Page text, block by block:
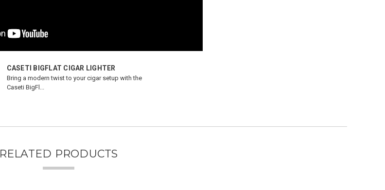
CASETI BIGFLAT CIGAR LIGHTER
Bring a modern twist to your cigar setup with the
Caseti BigFl...
RELATED PRODUCTS